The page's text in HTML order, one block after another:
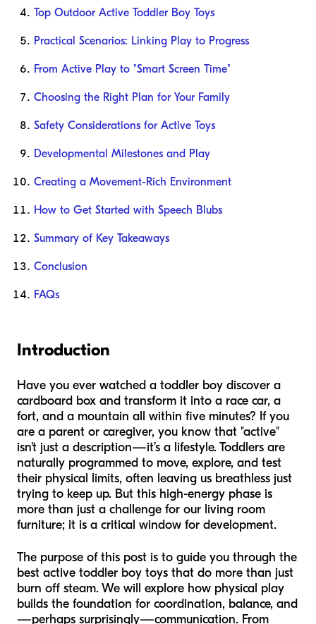
Top Outdoor Active Toddler Boy Toys
Practical Scenarios: Linking Play to Progress
From Active Play to "Smart Screen Time"
Choosing the Right Plan for Your Family
Safety Considerations for Active Toys
Developmental Milestones and Play
Creating a Movement-Rich Environment
How to Get Started with Speech Blubs
Summary of Key Takeaways
Conclusion
FAQs
Introduction
Have you ever watched a toddler boy discover a
cardboard box and transform it into a race car, a
fort, and a mountain all within five minutes? If you
are a parent or caregiver, you know that "active"
isn't just a description—it’s a lifestyle. Toddlers are
naturally programmed to move, explore, and test
their physical limits, often leaving us breathless just
trying to keep up. But this high-energy phase is
more than just a challenge for our living room
furniture; it is a critical window for development.
The purpose of this post is to guide you through the
best active toddler boy toys that do more than just
burn off steam. We will explore how physical play
builds the foundation for coordination, balance, and
—perhaps surprisingly—communication. From